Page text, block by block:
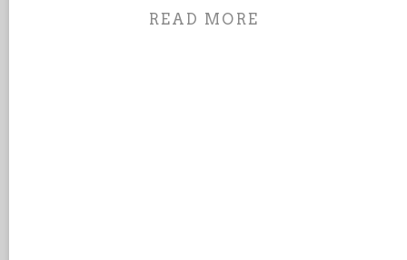
READ MORE